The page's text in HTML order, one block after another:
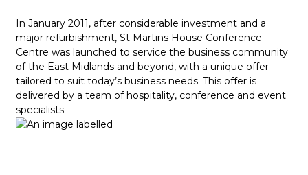
In January 2011, after considerable investment and a
major refurbishment, St Martins House Conference
Centre was launched to service the business community
of the East Midlands and beyond, with a unique offer
tailored to suit today’s business needs. This offer is
delivered by a team of hospitality, conference and event
specialists.